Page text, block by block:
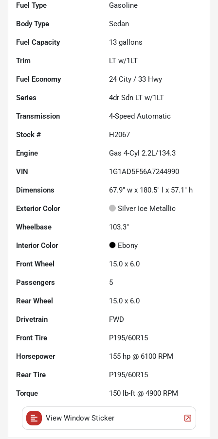
Fuel Type Gasoline
Body Type Sedan
Fuel Capacity 13 gallons
Trim LT w/1LT
Fuel Economy 24 City / 33 Hwy
Series 4dr Sdn LT w/1LT
Transmission 4-Speed Automatic
Stock # H2067
Engine Gas 4-Cyl 2.2L/134.3
VIN 1G1AD5F56A7244990
Dimensions 67.9" w x 180.5" l x 57.1" h
Exterior Color Silver Ice Metallic
Wheelbase 103.3"
Interior Color Ebony
Front Wheel 15.0 x 6.0
Passengers 5
Rear Wheel 15.0 x 6.0
Drivetrain FWD
Front Tire P195/60R15
Horsepower 155 hp @ 6100 RPM
Rear Tire P195/60R15
Torque 150 lb-ft @ 4900 RPM
View Window Sticker